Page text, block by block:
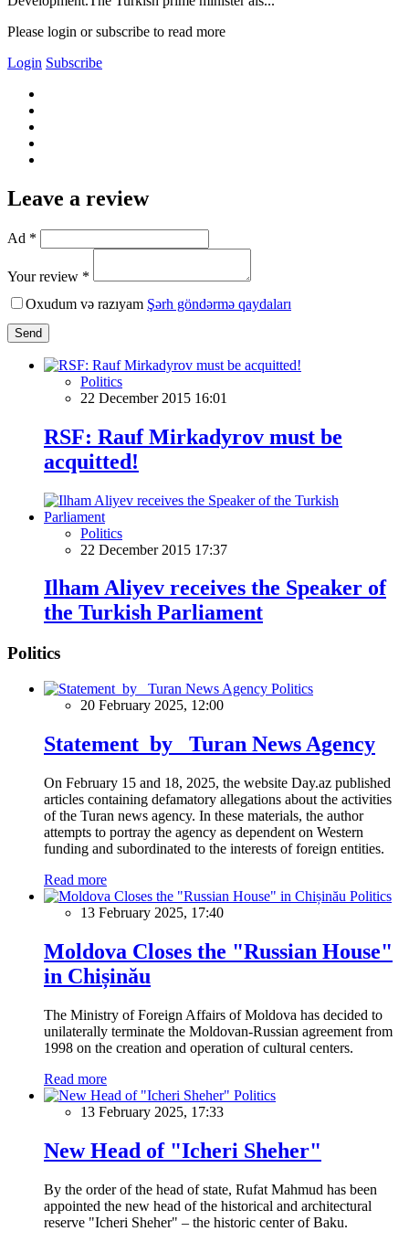
Please login or subscribe to read more
Login Subscribe
Leave a review
Ad *
Your review *
Oxudum və razıyam Şərh göndərmə qaydaları
Send
Politics
22 December 2015 16:01
RSF: Rauf Mirkadyrov must be
acquitted!
Politics
22 December 2015 17:37
Ilham Aliyev receives the Speaker of
the Turkish Parliament
Politics
Politics
20 February 2025, 12:00
Statement by Turan News Agency
On February 15 and 18, 2025, the website Day.az published
articles containing defamatory allegations about the activities
of the Turan news agency. In these materials, the author
attempts to portray the agency as dependent on Western
funding and subordinated to the interests of foreign entities.
Read more
Politics
13 February 2025, 17:40
Moldova Closes the "Russian House"
in Chișinău
The Ministry of Foreign Affairs of Moldova has decided to
unilaterally terminate the Moldovan-Russian agreement from
1998 on the creation and operation of cultural centers.
Read more
Politics
13 February 2025, 17:33
New Head of "Icheri Sheher"
By the order of the head of state, Rufat Mahmud has been
appointed the new head of the historical and architectural
reserve "Icheri Sheher" – the historic center of Baku.